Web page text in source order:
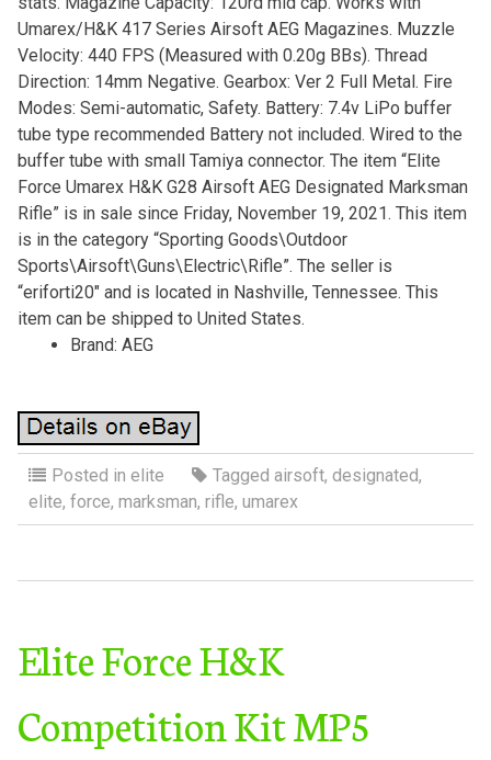
Umarex/H&K 417 Series Airsoft AEG Magazines. Muzzle
Velocity: 440 FPS (Measured with 0.20g BBs). Thread
Direction: 14mm Negative. Gearbox: Ver 2 Full Metal. Fire
Modes: Semi-automatic, Safety. Battery: 7.4v LiPo buffer
tube type recommended Battery not included. Wired to the
buffer tube with small Tamiya connector. The item “Elite
Force Umarex H&K G28 Airsoft AEG Designated Marksman
Rifle” is in sale since Friday, November 19, 2021. This item
is in the category “Sporting Goods\Outdoor
Sports\Airsoft\Guns\Electric\Rifle”. The seller is
“eriforti20″ and is located in Nashville, Tennessee. This
item can be shipped to United States.
Brand: AEG
Posted in elite Tagged airsoft, designated,
elite, force, marksman, rifle, umarex
Elite Force H&K
Competition Kit MP5